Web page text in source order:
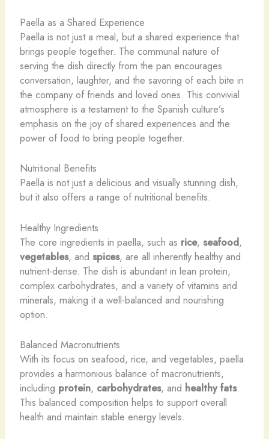
Paella as a Shared Experience
Paella is not just a meal, but a shared experience that
brings people together. The communal nature of
serving the dish directly from the pan encourages
conversation, laughter, and the savoring of each bite in
the company of friends and loved ones. This convivial
atmosphere is a testament to the Spanish culture’s
emphasis on the joy of shared experiences and the
power of food to bring people together.
Nutritional Benefits
Paella is not just a delicious and visually stunning dish,
but it also offers a range of nutritional benefits.
Healthy Ingredients
The core ingredients in paella, such as rice, seafood,
vegetables, and spices, are all inherently healthy and
nutrient-dense. The dish is abundant in lean protein,
complex carbohydrates, and a variety of vitamins and
minerals, making it a well-balanced and nourishing
option.
Balanced Macronutrients
With its focus on seafood, rice, and vegetables, paella
provides a harmonious balance of macronutrients,
including protein, carbohydrates, and healthy fats.
This balanced composition helps to support overall
health and maintain stable energy levels.